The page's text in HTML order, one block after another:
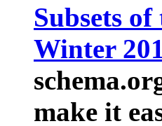
Subsets
Winter
make it